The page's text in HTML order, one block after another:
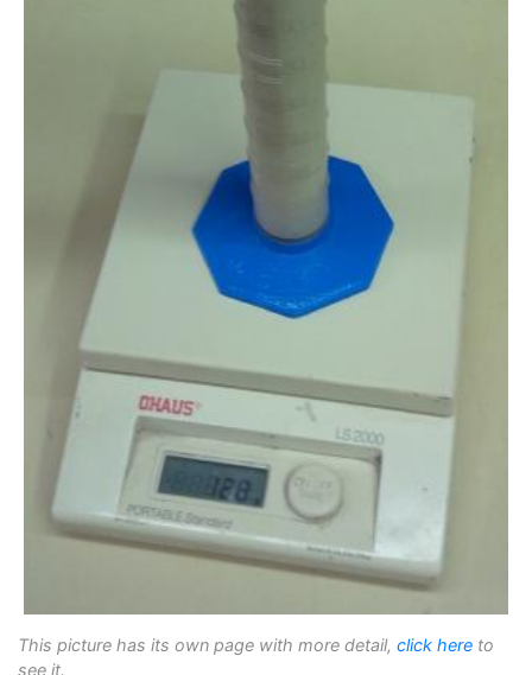
This picture has its own page with more detail, click here to
see it.